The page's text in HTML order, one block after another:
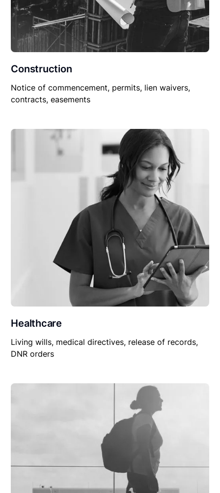
Construction
Notice of commencement, permits, lien waivers,
contracts, easements
Healthcare
Living wills, medical directives, release of records,
DNR orders